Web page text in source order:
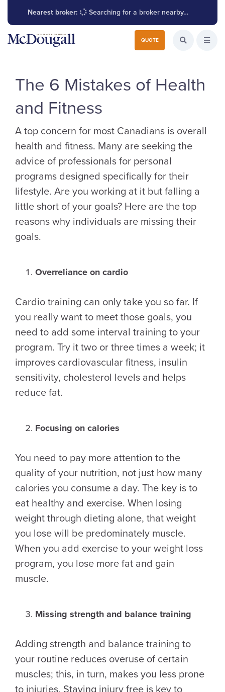
Nearest broker: Searching for a broker nearby…
QUOTE Search for:
Search the
The 6 Mistakes of Health
and Fitness
A top concern for most Canadians is overall
health and fitness. Many are seeking the
advice of professionals for personal
programs designed specifically for their
lifestyle. Are you working at it but falling a
little short of your goals? Here are the top
reasons why individuals are missing their
goals.
Overreliance on cardio
Cardio training can only take you so far. If
you really want to meet those goals, you
need to add some interval training to your
program. Try it two or three times a week; it
improves cardiovascular fitness, insulin
sensitivity, cholesterol levels and helps
reduce fat.
Focusing on calories
You need to pay more attention to the
quality of your nutrition, not just how many
calories you consume a day. The key is to
eat healthy and exercise. When losing
weight through dieting alone, that weight
you lose will be predominately muscle.
When you add exercise to your weight loss
program, you lose more fat and gain
muscle.
Missing strength and balance training
Adding strength and balance training to
your routine reduces overuse of certain
muscles; this, in turn, makes you less prone
to injuries. Staying injury free is key to